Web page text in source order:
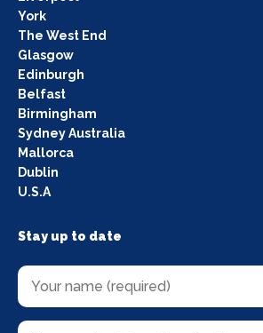
York
The West End
Glasgow
Edinburgh
Belfast
Birmingham
Sydney Australia
Mallorca
Dublin
U.S.A
Stay up to date